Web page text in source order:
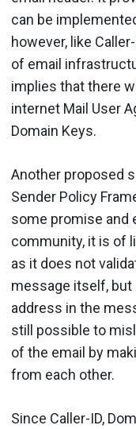
can be
however, like
of email
implies that there
internet Mail User
Domain Keys.
Another proposed
Sender Policy
some promise and
community, it is of
as it does not
message itself,
address in the
still possible to
of the email by
from each other.
Since Caller-ID,